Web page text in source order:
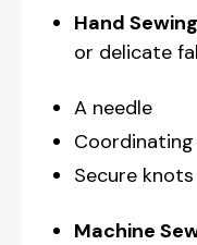
Hand Sewing
or delicate
A needle
Secure
Machine